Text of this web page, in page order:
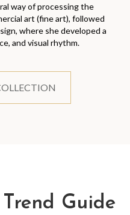
way of processing the
art (fine art), followed
where she developed a
and visual rhythm.
Guide